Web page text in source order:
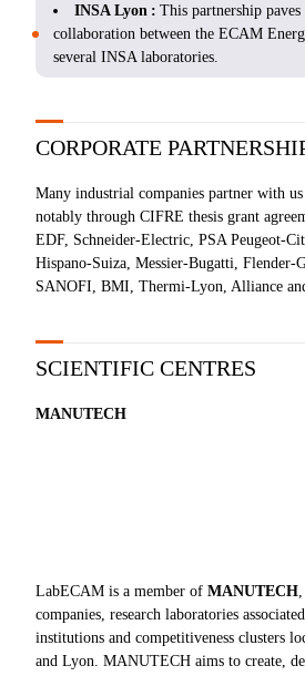
INSA Lyon : This partnership
collaboration between the ECAM
several INSA laboratories.
CORPORATE
Many industrial companies partner with
notably through CIFRE thesis grant
EDF, Schneider-Electric, PSA Peugeot-
Hispano-Suiza, Messier-Bugatti,
SANOFI, BMI, Thermi-Lyon, Alliance
SCIENTIFIC CENTRES
MANUTECH
LabECAM is a member of MANUTECH
companies, research laboratories
institutions and competitiveness clusters
and Lyon. MANUTECH aims to create,